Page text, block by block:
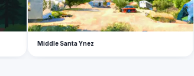
Middle Santa Ynez